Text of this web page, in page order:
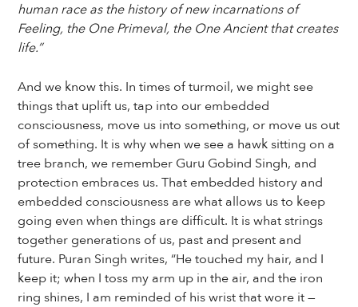
human race as the history of new incarnations of
Feeling, the One Primeval, the One Ancient that creates
life.”
And we know this. In times of turmoil, we might see
things that uplift us, tap into our embedded
consciousness, move us into something, or move us out
of something. It is why when we see a hawk sitting on a
tree branch, we remember Guru Gobind Singh, and
protection embraces us. That embedded history and
embedded consciousness are what allows us to keep
going even when things are difficult. It is what strings
together generations of us, past and present and
future. Puran Singh writes, “He touched my hair, and I
keep it; when I toss my arm up in the air, and the iron
ring shines, I am reminded of his wrist that wore it —